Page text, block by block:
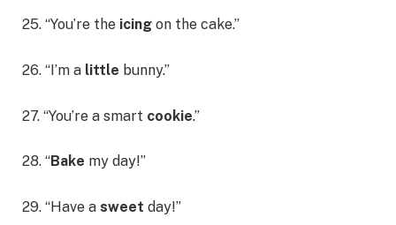
25. “You’re the icing on the cake.”
26. “I’m a little bunny.”
27. “You’re a smart cookie.”
28. “Bake my day!”
29. “Have a sweet day!”